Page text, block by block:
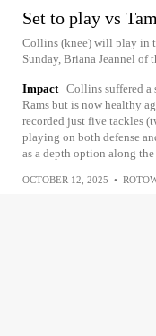
Set to play vs
Collins (knee) will play in
Sunday, Briana Jeannel of
Impact Collins suffered a
Rams but is now healthy
recorded just five tackles
playing on both defense
as a depth option along
OCTOBER 12, 2025 •